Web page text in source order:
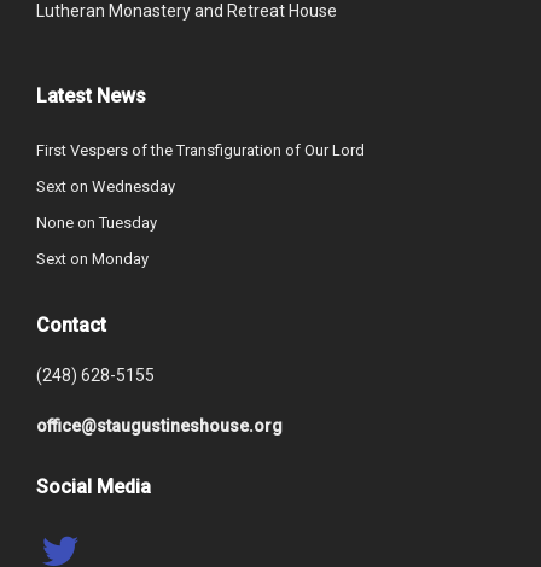
Lutheran Monastery and Retreat House
Latest News
First Vespers of the Transfiguration of Our Lord
Sext on Wednesday
None on Tuesday
Sext on Monday
Contact
(248) 628-5155
office@staugustineshouse.org
Social Media